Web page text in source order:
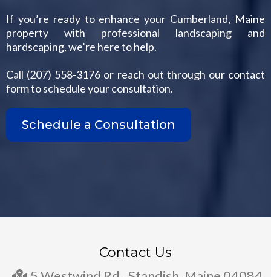
If you’re ready to enhance your Cumberland, Maine
property with professional landscaping and
hardscaping, we’re here to help.
Call (207) 558-3176 or reach out through our contact
form to schedule your consultation.
Schedule a Consultation
Contact Us